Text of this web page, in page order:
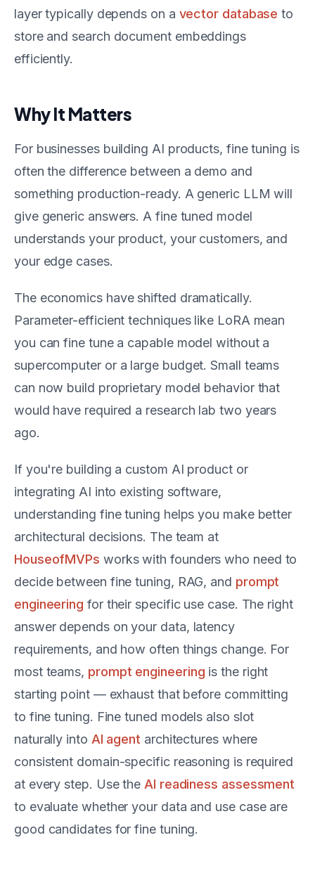
layer typically depends on a vector database to
store and search document embeddings
efficiently.
Why It Matters
For businesses building AI products, fine tuning is
often the difference between a demo and
something production-ready. A generic LLM will
give generic answers. A fine tuned model
understands your product, your customers, and
your edge cases.
The economics have shifted dramatically.
Parameter-efficient techniques like LoRA mean
you can fine tune a capable model without a
supercomputer or a large budget. Small teams
can now build proprietary model behavior that
would have required a research lab two years
ago.
If you're building a custom AI product or
integrating AI into existing software,
understanding fine tuning helps you make better
architectural decisions. The team at
HouseofMVPs works with founders who need to
decide between fine tuning, RAG, and prompt
engineering for their specific use case. The right
answer depends on your data, latency
requirements, and how often things change. For
most teams, prompt engineering is the right
starting point — exhaust that before committing
to fine tuning. Fine tuned models also slot
naturally into AI agent architectures where
consistent domain-specific reasoning is required
at every step. Use the AI readiness assessment
to evaluate whether your data and use case are
good candidates for fine tuning.